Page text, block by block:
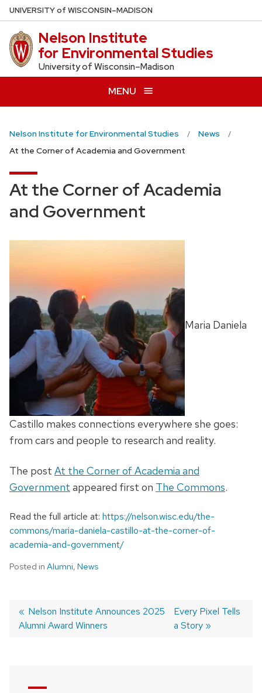
Skip
to
main
content
UNIVERSITYof WISCONSIN–MADISON
Nelson Institute
for Environmental Studies
University of Wisconsin–Madison
MENU
Nelson Institute for Environmental Studies
News
At the Corner of Academia and Government
At the Corner of Academia
and Government
Maria Daniela
Castillo makes connections everywhere she goes:
from cars and people to research and reality.
The post At the Corner of Academia and
Government appeared first on The Commons.
Read the full article at: https://nelson.wisc.edu/the-
commons/maria-daniela-castillo-at-the-corner-of-
academia-and-government/
Posted in Alumni, News
Post
Previous
post:
Nelson Institute Announces 2025
Alumni Award Winners
Next
post:
Every Pixel Tells
a Story